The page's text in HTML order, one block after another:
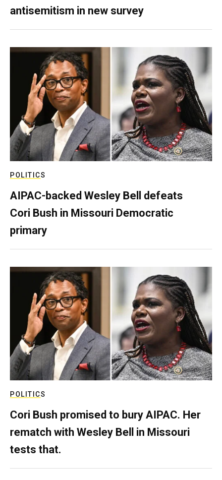
antisemitism in new survey
POLITICS
AIPAC-backed Wesley Bell defeats
Cori Bush in Missouri Democratic
primary
POLITICS
Cori Bush promised to bury AIPAC. Her
rematch with Wesley Bell in Missouri
tests that.